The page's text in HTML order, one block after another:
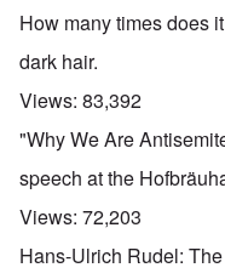
How many times does
dark hair.
Views: 83,392
"Why We Are
speech at the
Views: 72,203
Hans-Ulrich Rudel: